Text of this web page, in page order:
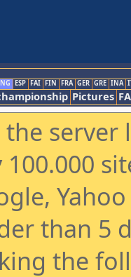
ESP FAI FIN FRA GER GRE INA
Pictures
the
than 5
the